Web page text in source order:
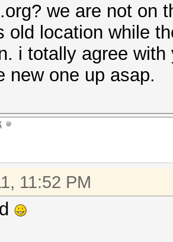
we are not on
old location while
i totally agree
new one up asap.
11:52 PM